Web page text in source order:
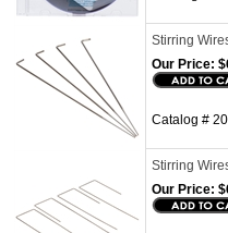
Stirring
Our Price:
Catalog #
Stirring
Our Price: